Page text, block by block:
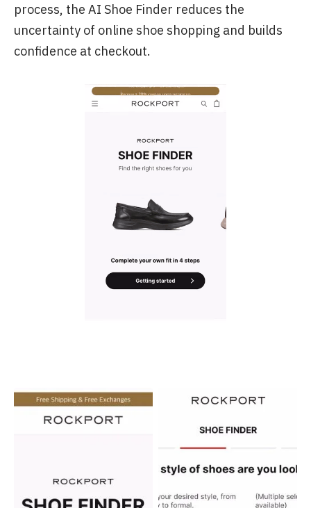
process, the AI Shoe Finder reduces the
uncertainty of online shoe shopping and builds
confidence at checkout.